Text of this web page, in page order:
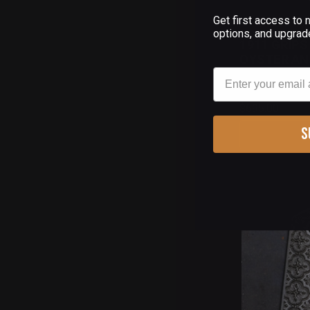
Get first access to
options, and
Email